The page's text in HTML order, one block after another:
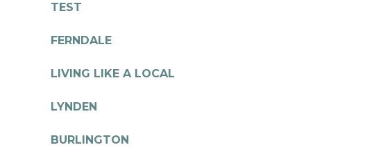
TEST
FERNDALE
LIVING LIKE A LOCAL
LYNDEN
BURLINGTON